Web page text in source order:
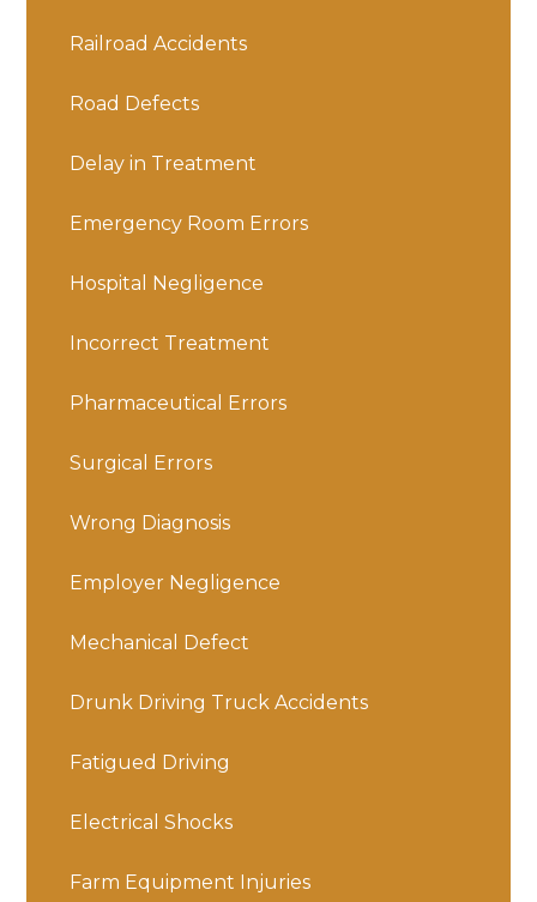
Railroad Accidents
Road Defects
Delay in Treatment
Emergency Room Errors
Hospital Negligence
Incorrect Treatment
Pharmaceutical Errors
Surgical Errors
Wrong Diagnosis
Employer Negligence
Mechanical Defect
Drunk Driving Truck Accidents
Fatigued Driving
Electrical Shocks
Farm Equipment Injuries